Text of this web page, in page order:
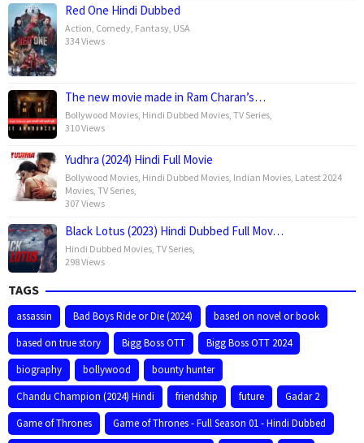
Red One Hindi Dubbed
Action Comedy Fantasy USA
334 Views
The new movie made in Ram Charan’s…
Bollywood Movies Hindi Dubbed Movies TV Series
310 Views
Yudhra (2024) Hindi Full Movie
Bollywood Movies Hindi Dubbed Movies Indian Movies Latest 2024
Movies TV Series
307 Views
Black Lotus (2023) Hindi Dubbed Full Mov…
Hindi Dubbed Movies TV Series
298 Views
TAGS
assassin Bad Boys Ride or Die (2024)
based on novel or book
based on true story
Bigg Boss OTT
Bigg Boss OTT 2024
biography
bollywood
bounty hunter
Chandu Champion (2024) Hindi
friendship future
Gadar 2
Game of Thrones
Game of Thrones - Full Season 01 - Hindi Dubbed